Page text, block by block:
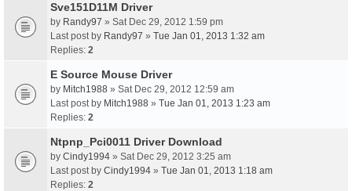
Sve151D11M Driver
by Randy97 » Sat Dec 29, 2012 1:59 pm
Last post by Randy97 » Tue Jan 01, 2013 1:32 am
Replies: 2
E Source Mouse Driver
by Mitch1988 » Sat Dec 29, 2012 12:59 am
Last post by Mitch1988 » Tue Jan 01, 2013 1:23 am
Replies: 2
Ntpnp_Pci0011 Driver Download
by Cindy1994 » Sat Dec 29, 2012 3:25 am
Last post by Cindy1994 » Tue Jan 01, 2013 1:18 am
Replies: 2